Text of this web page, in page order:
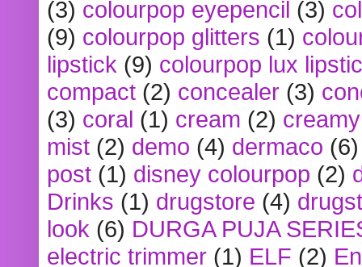
(3) colourpop eyepencil (3)
(9) colourpop glitters (1)
lipstick (9) colourpop lux
compact (2) concealer (3)
(3) coral (1) cream (2)
mist (2) demo (4) dermaco (6)
post (1) disney colourpop (2)
Drinks (1) drugstore (4)
look (6) DURGA PUJA
electric trimmer (1) ELF (2)